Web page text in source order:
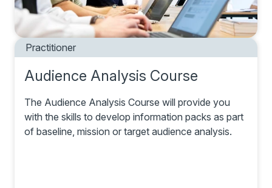
Practitioner
Audience Analysis Course
The Audience Analysis Course will provide you
with the skills to develop information packs as part
of baseline, mission or target audience analysis.